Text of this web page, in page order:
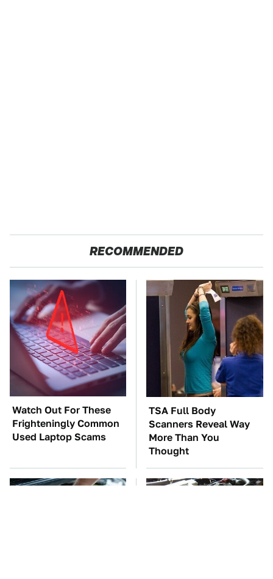
RECOMMENDED
Watch Out For These
Frighteningly Common
Used Laptop Scams
TSA Full Body
Scanners Reveal Way
More Than You
Thought